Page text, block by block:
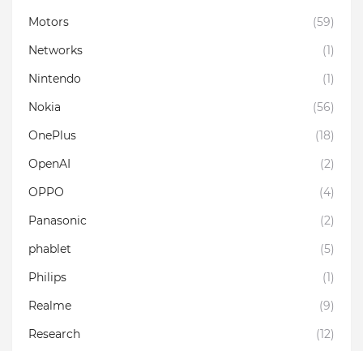
Motors
(59)
Networks
(1)
Nintendo
(1)
Nokia
(56)
OnePlus
(18)
OpenAI
(2)
OPPO
(4)
Panasonic
(2)
phablet
(5)
Philips
(1)
Realme
(9)
Research
(12)